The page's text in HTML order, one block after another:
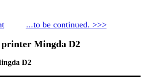
...to be continued. >>>
printer Mingda D2
D2